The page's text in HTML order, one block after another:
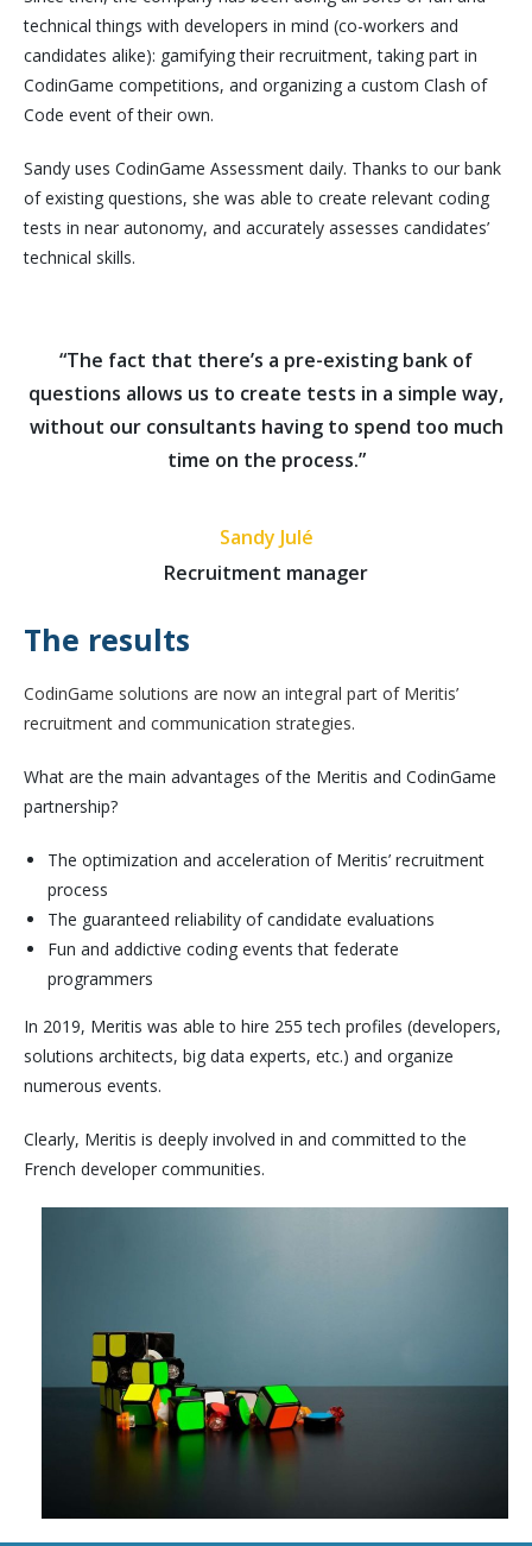
technical things with developers in mind (co-workers and
candidates alike): gamifying their recruitment, taking part in
CodinGame competitions, and organizing a custom Clash of
Code event of their own.
Sandy uses CodinGame Assessment daily. Thanks to our bank
of existing questions, she was able to create relevant coding
tests in near autonomy, and accurately assesses candidates’
technical skills.
“The fact that there’s a pre-existing bank of
questions allows us to create tests in a simple way,
without our consultants having to spend too much
time on the process.”
Sandy Julé
Recruitment manager
The results
CodinGame solutions are now an integral part of Meritis’
recruitment and communication strategies.
What are the main advantages of the Meritis and CodinGame
partnership?
The optimization and acceleration of Meritis’ recruitment
process
The guaranteed reliability of candidate evaluations
Fun and addictive coding events that federate
programmers
In 2019, Meritis was able to hire 255 tech profiles (developers,
solutions architects, big data experts, etc.) and organize
numerous events.
Clearly, Meritis is deeply involved in and committed to the
French developer communities.